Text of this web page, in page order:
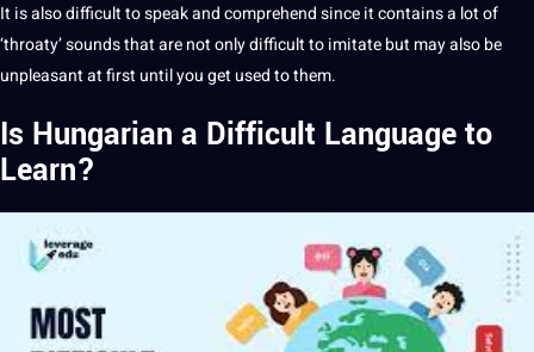
It is also difficult to speak and comprehend since it contains a lot of
‘throaty’ sounds that are not only difficult to imitate but may also be
unpleasant at first until you get used to them.
Is Hungarian a Difficult Language to
Learn?